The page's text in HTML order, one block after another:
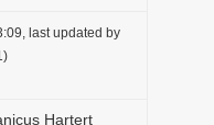
last updated by
Hartert